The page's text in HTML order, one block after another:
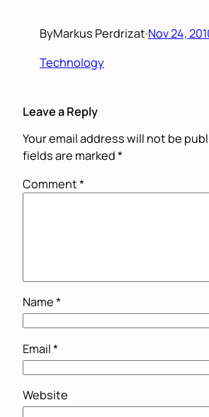
ByMarkus Perdrizat·Nov 24,
Technology
Leave a Reply
Your email address will not be
fields are marked*
Comment*
Name*
Email*
Website